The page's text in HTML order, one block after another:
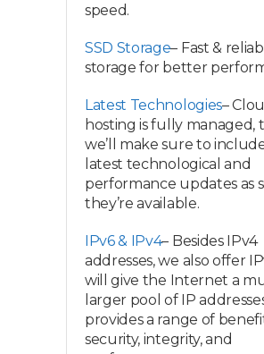
speed.
SSD Storage– Fast &
storage for better
Latest Technologies–
hosting is fully managed,
we’ll make sure to
latest technological and
performance updates as
they’re available.
IPv6 & IPv4– Besides IPv4
addresses, we also offer
will give the Internet a
larger pool of IP
provides a range of
security, integrity, and